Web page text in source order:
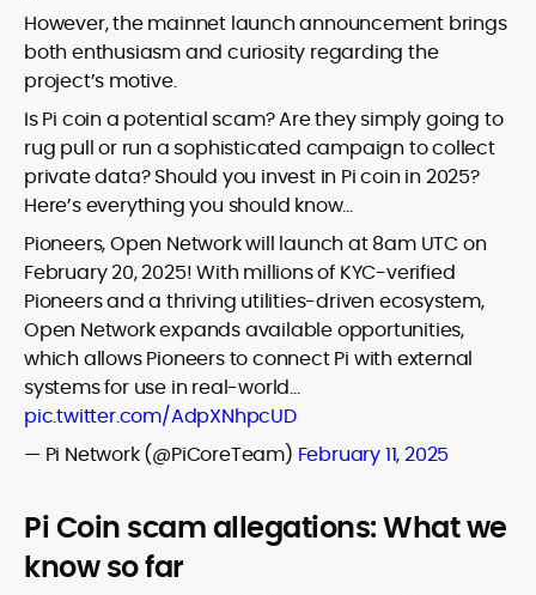
However, the mainnet launch announcement brings
both enthusiasm and curiosity regarding the
project’s motive.
Is Pi coin a potential scam? Are they simply going to
rug pull or run a sophisticated campaign to collect
private data? Should you invest in Pi coin in 2025?
Here’s everything you should know…
Pioneers, Open Network will launch at 8am UTC on
February 20, 2025! With millions of KYC-verified
Pioneers and a thriving utilities-driven ecosystem,
Open Network expands available opportunities,
which allows Pioneers to connect Pi with external
systems for use in real-world…
pic.twitter.com/AdpXNhpcUD
— Pi Network (@PiCoreTeam) February 11, 2025
Pi Coin scam allegations: What we
know so far